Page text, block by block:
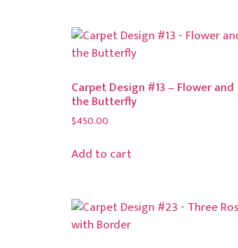
Carpet Design #13 – Flower and
the Butterfly
$450.00
Add to cart